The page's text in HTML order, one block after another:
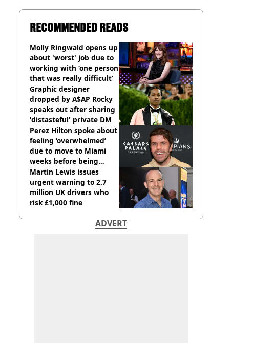
RECOMMENDED READS
Molly Ringwald opens up
about 'worst' job due to
working with ‘one person
that was really difficult’
Graphic designer
dropped by A$AP Rocky
speaks out after sharing
'distasteful' private DM
Perez Hilton spoke about
feeling ‘overwhelmed’
due to move to Miami
weeks before being
hospitalised
Martin Lewis issues
urgent warning to 2.7
million UK drivers who
risk £1,000 fine
ADVERT